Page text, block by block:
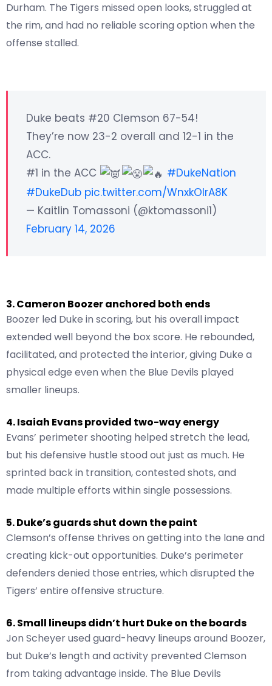
Durham. The Tigers missed open looks, struggled at
the rim, and had no reliable scoring option when the
offense stalled.
Duke beats #20 Clemson 67-54!
They’re now 23-2 overall and 12-1 in the
ACC.
#1 in the ACC
#DukeNation
#DukeDub pic.twitter.com/WnxkOIrA8K
— Kaitlin Tomassoni (@ktomassoni1)
February 14, 2026
3. Cameron Boozer anchored both ends
Boozer led Duke in scoring, but his overall impact
extended well beyond the box score. He rebounded,
facilitated, and protected the interior, giving Duke a
physical edge even when the Blue Devils played
smaller lineups.
4. Isaiah Evans provided two-way energy
Evans’ perimeter shooting helped stretch the lead,
but his defensive hustle stood out just as much. He
sprinted back in transition, contested shots, and
made multiple efforts within single possessions.
5. Duke’s guards shut down the paint
Clemson’s offense thrives on getting into the lane and
creating kick-out opportunities. Duke’s perimeter
defenders denied those entries, which disrupted the
Tigers’ entire offensive structure.
6. Small lineups didn’t hurt Duke on the boards
Jon Scheyer used guard-heavy lineups around Boozer,
but Duke’s length and activity prevented Clemson
from taking advantage inside. The Blue Devils